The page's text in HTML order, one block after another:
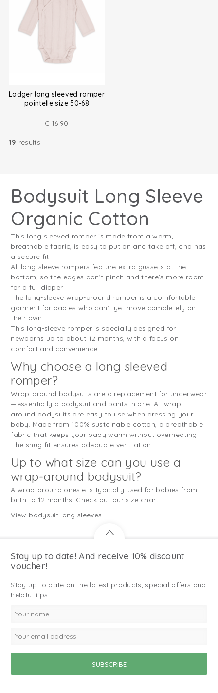
Lodger long sleeved romper
pointelle size 50-68
€ 16.90
19 results
Bodysuit Long Sleeve
Organic Cotton
This long sleeved romper is made from a warm,
breathable fabric, is easy to put on and take off, and has
a secure fit.
All long-sleeve rompers feature extra gussets at the
bottom, so the edges don’t pinch and there’s more room
for a full diaper.
The long-sleeve wrap-around romper is a comfortable
garment for babies who can’t yet move completely on
their own.
This long-sleeve romper is specially designed for
newborns up to about 12 months, with a focus on
comfort and convenience.
Why choose a long sleeved
romper?
Wrap-around bodysuits are a replacement for underwear
—essentially a bodysuit and pants in one. All wrap-
around bodysuits are easy to use when dressing your
baby. Made from 100% sustainable cotton, a breathable
fabric that keeps your baby warm without overheating.
The snug fit ensures adequate ventilation
Up to what size can you use a
wrap-around bodysuit?
A wrap-around onesie is typically used for babies from
birth to 12 months. Check out our size chart:
View bodysuit long sleeves
Stay up to date! And receive 10% discount
voucher!
Stay up to date on the latest products, special offers and
helpful tips.